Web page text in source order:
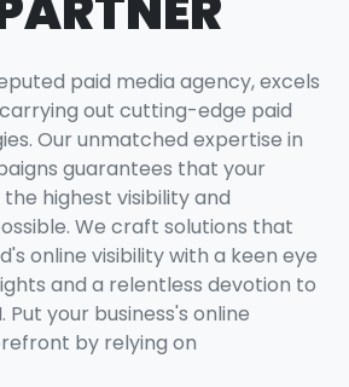
paid media agency, excels
out cutting-edge paid
Our unmatched expertise in
guarantees that your
highest visibility and
We craft solutions that
online visibility with a keen eye
and a relentless devotion to
Put your business's online
by relying on